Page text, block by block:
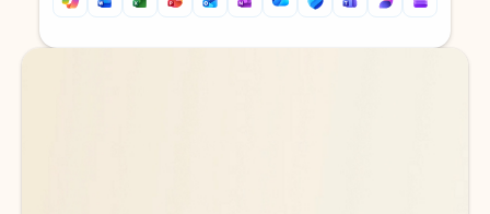
Back to tabs
Back to tabs